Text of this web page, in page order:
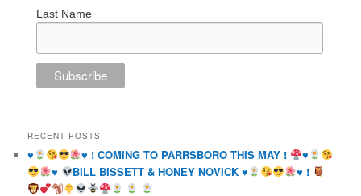
Last Name
RECENT POSTS
♥️ ♥️ ! COMING TO PARRSBORO THIS MAY !
♥️
♥️
BILL BISSETT & HONEY NOVICK♥️ ♥️ !